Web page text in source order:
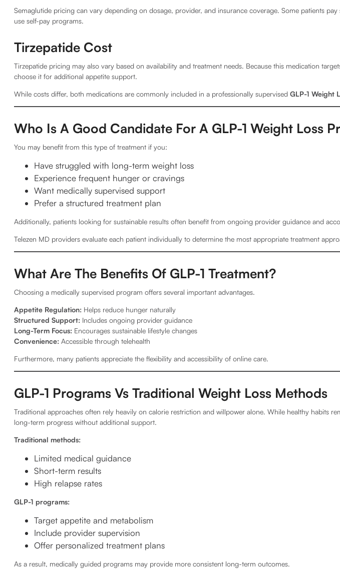
Semaglutide pricing can vary depending on dosage, provider, and insurance coverage. Some patients
use self-pay programs.
Tirzepatide Cost
Tirzepatide pricing may also vary based on availability and treatment needs. Because this medication
choose it for additional appetite support.
While costs differ, both medications are commonly included in a professionally supervised GLP-1 Weight
Who Is A Good Candidate For A GLP-1 Weight Loss
You may benefit from this type of treatment if you:
Have struggled with long-term weight loss
Experience frequent hunger or cravings
Want medically supervised support
Prefer a structured treatment plan
Additionally, patients looking for sustainable results often benefit from ongoing provider guidance and
Telezen MD providers evaluate each patient individually to determine the most appropriate treatment
What Are The Benefits Of GLP-1 Treatment?
Choosing a medically supervised program offers several important advantages.
Appetite Regulation: Helps reduce hunger naturally
Structured Support: Includes ongoing provider guidance
Long-Term Focus: Encourages sustainable lifestyle changes
Convenience: Accessible through telehealth
Furthermore, many patients appreciate the flexibility and accessibility of online care.
GLP-1 Programs Vs Traditional Weight Loss Methods
Traditional approaches often rely heavily on calorie restriction and willpower alone. While healthy habits
long-term progress without additional support.
Traditional methods:
Limited medical guidance
Short-term results
High relapse rates
GLP-1 programs:
Target appetite and metabolism
Include provider supervision
Offer personalized treatment plans
As a result, medically guided programs may provide more consistent long-term outcomes.